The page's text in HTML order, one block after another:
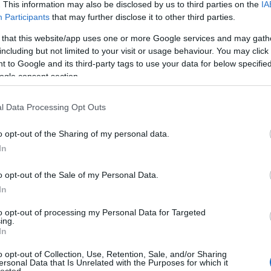
This information may also be disclosed by us to third parties on the
Participants that may further disclose it to other third parties.
that this website/app uses one or more Google services and may
but not limited to your visit or usage behaviour. You may
to Google and its third-party tags to use your data for below
consent section.
Data Processing Opt Outs
opt-out of the Sharing of my personal data.
opt-out of the Sale of my Personal Data.
opt-out of processing my Personal Data for Targeted
opt-out of Collection, Use, Retention, Sale, and/or Sharing
Data that Is Unrelated with the Purposes for which it